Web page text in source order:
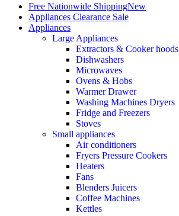
Free Nationwide ShippingNew
Appliances Clearance Sale
Appliances
Large Appliances
Extractors & Cooker hoods
Dishwashers
Microwaves
Ovens & Hobs
Warmer Drawer
Washing Machines Dryers
Fridge and Freezers
Stoves
Small appliances
Air conditioners
Fryers Pressure Cookers
Heaters
Fans
Blenders Juicers
Coffee Machines
Kettles